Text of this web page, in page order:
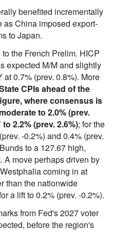
benefited incrementally
as China imposed export-
to Japan.
the French Prelim. HICP
expected M/M and slightly
0.7% (prev. 0.8%). More
CPIs ahead of the
where consensus is
to 2.0% (prev.
2.2% (prev. 2.6%); for the
-0.2%) and 0.4% (prev.
to a 127.67 high,
A move perhaps driven by
coming in at
than the nationwide
a lift to 0.2% (prev. -0.2%).
from Fed's 2027 voter
before the region's